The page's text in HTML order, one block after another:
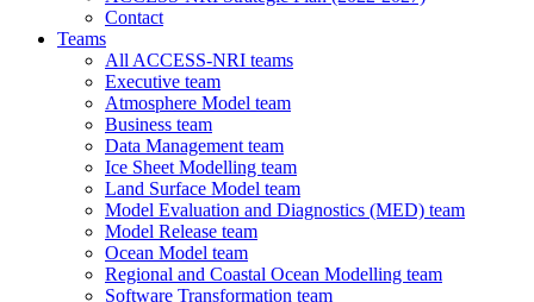
Contact
Teams
All ACCESS-NRI teams
Executive team
Atmosphere Model team
Business team
Data Management team
Ice Sheet Modelling team
Land Surface Model team
Model Evaluation and Diagnostics (MED) team
Model Release team
Ocean Model team
Regional and Coastal Ocean Modelling team
Software Transformation team